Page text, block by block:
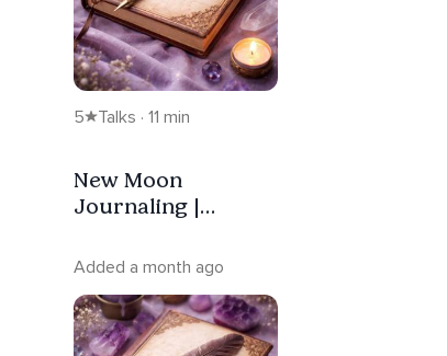
5 Talks · 11 min
New Moon
Journaling |
Added a month ago